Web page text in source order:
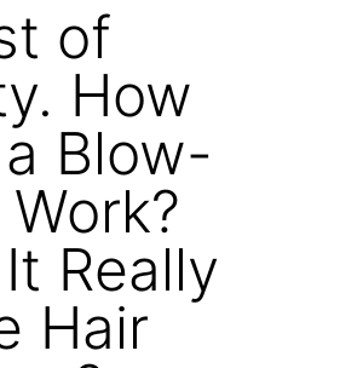
of
How
Blow-
Really
Hair